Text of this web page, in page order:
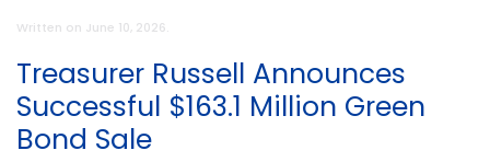
Written on June 10, 2026.
Treasurer Russell Announces
Successful $163.1 Million Green
Bond Sale